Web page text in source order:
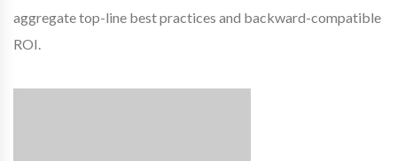
aggregate top-line best practices and backward-compatible
ROI.